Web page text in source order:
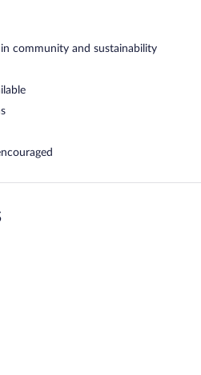
community and sustainability